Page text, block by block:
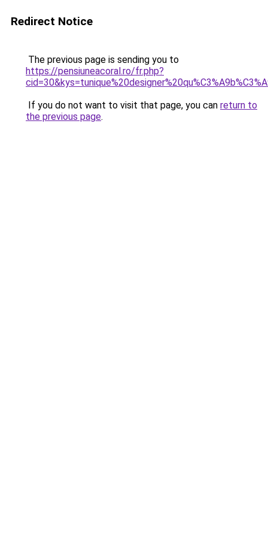
Redirect Notice
The previous page is sending you to
https://pensiuneacoral.ro/fr.php?
If you do not want to visit that page, you can return to
the previous page.